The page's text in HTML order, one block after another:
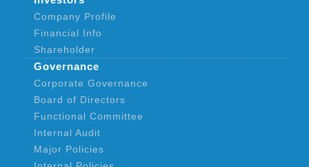
Company Profile
Financial Info
Shareholder
Governance
Corporate Governance
Board of Directors
Functional Committee
Internal Audit
Major Policies